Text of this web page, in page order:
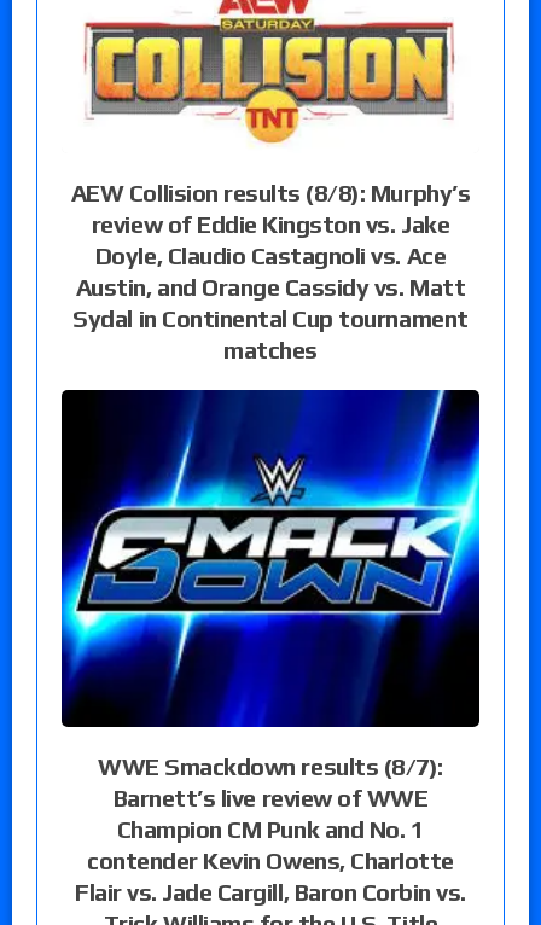
AEW Collision results (8/8): Murphy’s
review of Eddie Kingston vs. Jake
Doyle, Claudio Castagnoli vs. Ace
Austin, and Orange Cassidy vs. Matt
Sydal in Continental Cup tournament
matches
WWE Smackdown results (8/7):
Barnett’s live review of WWE
Champion CM Punk and No. 1
contender Kevin Owens, Charlotte
Flair vs. Jade Cargill, Baron Corbin vs.